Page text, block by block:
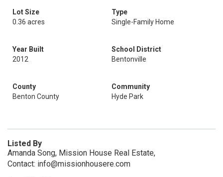
Lot Size
0.36 acres
Type
Single-Family Home
Year Built
2012
School District
Bentonville
County
Benton County
Community
Hyde Park
Listed By
Amanda Song, Mission House Real Estate,
Contact: info@missionhousere.com